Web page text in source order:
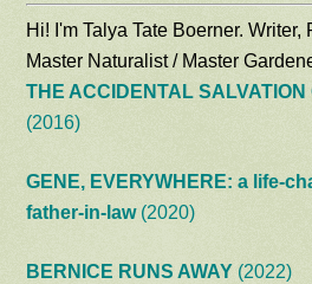
Hi! I'm Talya Tate Boerner. Writer,
Master Naturalist / Master
THE ACCIDENTAL SALVATION
(2016)
GENE, EVERYWHERE: a life-
father-in-law(2020)
BERNICE RUNS AWAY (2022)